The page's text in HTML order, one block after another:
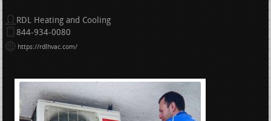
RDL Heating and Cooling
844-934-0080
https://rdlhvac.com/